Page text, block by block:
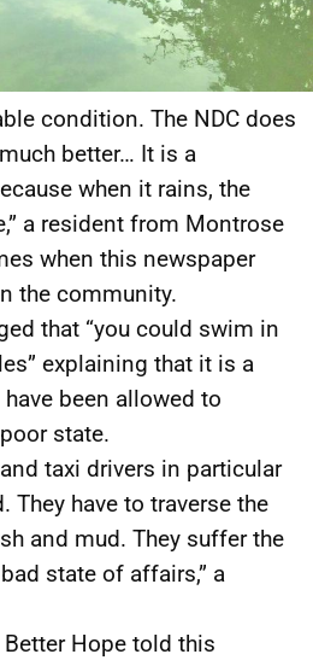
condition. The NDC does
better… It is a
when it rains, the
a resident from Montrose
when this newspaper
the community.
that “you could swim in
explaining that it is a
been allowed to
state.
taxi drivers in particular
They have to traverse the
and mud. They suffer the
state of affairs,” a
Hope told this